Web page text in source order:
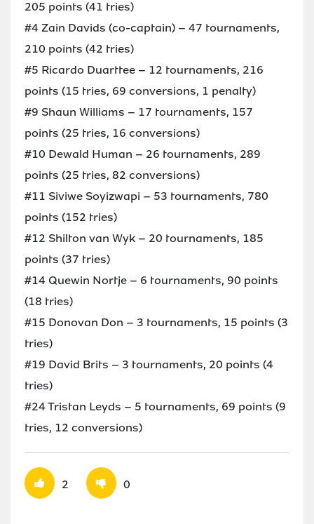
205 points (41 tries)
#4 Zain Davids (co-captain) – 47 tournaments,
210 points (42 tries)
#5 Ricardo Duarttee – 12 tournaments, 216
points (15 tries, 69 conversions, 1 penalty)
#9 Shaun Williams – 17 tournaments, 157
points (25 tries, 16 conversions)
#10 Dewald Human – 26 tournaments, 289
points (25 tries, 82 conversions)
#11 Siviwe Soyizwapi – 53 tournaments, 780
points (152 tries)
#12 Shilton van Wyk – 20 tournaments, 185
points (37 tries)
#14 Quewin Nortje – 6 tournaments, 90 points
(18 tries)
#15 Donovan Don – 3 tournaments, 15 points (3
tries)
#19 David Brits – 3 tournaments, 20 points (4
tries)
#24 Tristan Leyds – 5 tournaments, 69 points (9
tries, 12 conversions)
2 0